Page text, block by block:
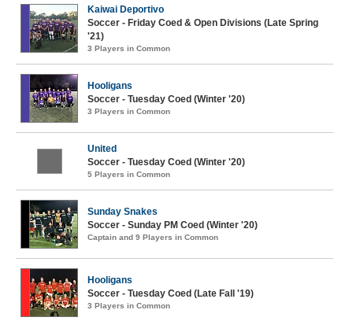
Kaiwai Deportivo
Soccer - Friday Coed & Open Divisions (Late Spring
'21)
3 Players in Common
Hooligans
Soccer - Tuesday Coed (Winter '20)
3 Players in Common
United
Soccer - Tuesday Coed (Winter '20)
5 Players in Common
Sunday Snakes
Soccer - Sunday PM Coed (Winter '20)
Captain and 9 Players in Common
Hooligans
Soccer - Tuesday Coed (Late Fall '19)
3 Players in Common